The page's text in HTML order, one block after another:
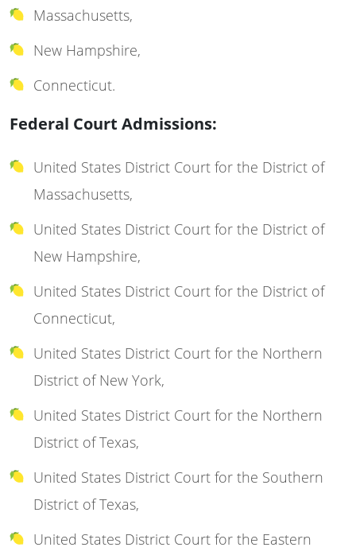
Massachusetts,
New Hampshire,
Connecticut.
Federal Court Admissions:
United States District Court for the District of
Massachusetts,
United States District Court for the District of
New Hampshire,
United States District Court for the District of
Connecticut,
United States District Court for the Northern
District of New York,
United States District Court for the Northern
District of Texas,
United States District Court for the Southern
District of Texas,
United States District Court for the Eastern